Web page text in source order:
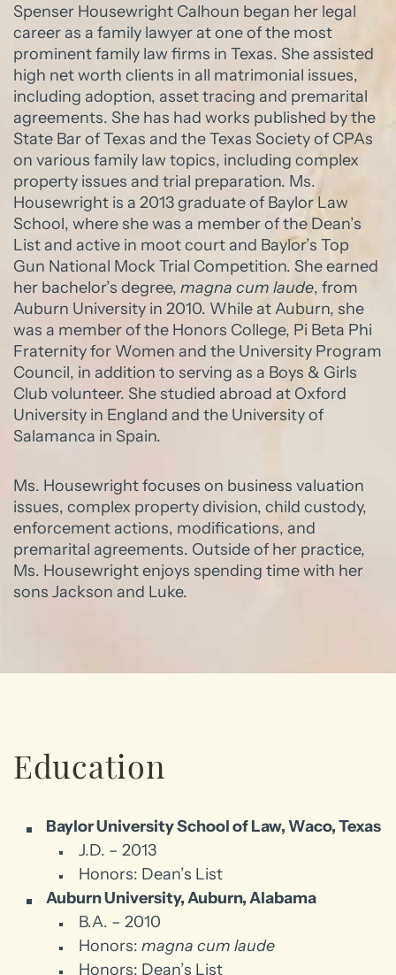
Spenser Housewright Calhoun began her legal
career as a family lawyer at one of the most
prominent family law firms in Texas. She assisted
high net worth clients in all matrimonial issues,
including adoption, asset tracing and premarital
agreements. She has had works published by the
State Bar of Texas and the Texas Society of CPAs
on various family law topics, including complex
property issues and trial preparation. Ms.
Housewright is a 2013 graduate of Baylor Law
School, where she was a member of the Dean’s
List and active in moot court and Baylor’s Top
Gun National Mock Trial Competition. She earned
her bachelor’s degree, magna cum laude, from
Auburn University in 2010. While at Auburn, she
was a member of the Honors College, Pi Beta Phi
Fraternity for Women and the University Program
Council, in addition to serving as a Boys & Girls
Club volunteer. She studied abroad at Oxford
University in England and the University of
Salamanca in Spain.
Ms. Housewright focuses on business valuation
issues, complex property division, child custody,
enforcement actions, modifications, and
premarital agreements. Outside of her practice,
Ms. Housewright enjoys spending time with her
sons Jackson and Luke.
Education
Baylor University School of Law, Waco, Texas
J.D. – 2013
Honors: Dean’s List
Auburn University, Auburn, Alabama
B.A. – 2010
Honors: magna cum laude
Honors: Dean’s List